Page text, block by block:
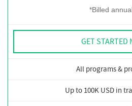
*Billed
GET STARTED
All programs &
Up to 100K USD in